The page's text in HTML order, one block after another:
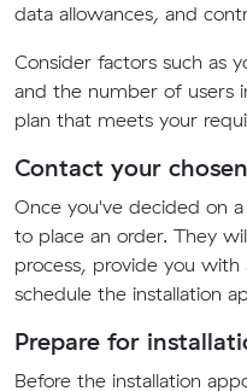
data allowances, and
Consider factors such as
and the number of users
plan that meets your
Contact your
Once you've decided on
to place an order. They
process, provide you with
schedule the installation
Prepare for
Before the installation